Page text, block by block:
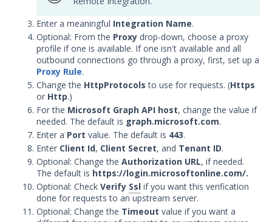
Trellix Helix Integration with
Security Validation
DevOps
Endpoint
Log Management
Network
Database
Threat Detection
Device Management
Configure the Mandiant SecOps
Integrations (MSI) Service for OVA-
based Directors
Configure the Mandiant SecOps
Integrations (MSI) Service for
Installer-Based Directors
Enter a meaningful Integration Name.
Optional: From the Proxy drop-down, choose a proxy
profile if one is available. If one isn't available and all
outbound connections go through a proxy, first, set up a
Proxy Rule.
Change the HttpProtocols to use for requests. (Https
or Http.)
For the Microsoft Graph API host, change the value if
needed. The default is graph.microsoft.com.
Enter a Port value. The default is 443.
Enter Client Id, Client Secret, and Tenant ID.
Optional: Change the Authorization URL, if needed.
The default is https://login.microsoftonline.com/.
Optional: Check Verify Ssl if you want this verification
done for requests to an upstream server.
Optional: Change the Timeout value if you want a